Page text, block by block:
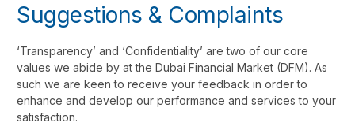
Suggestions & Complaints
‘Transparency’ and ‘Confidentiality’ are two of our core
values we abide by at the Dubai Financial Market (DFM). As
such we are keen to receive your feedback in order to
enhance and develop our performance and services to your
satisfaction.